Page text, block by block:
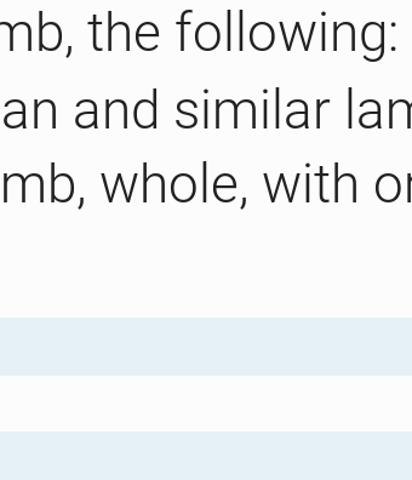
the following:
and similar
whole, with